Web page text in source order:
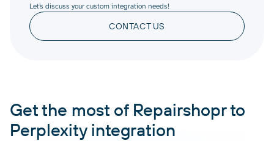
Let’s discuss your custom integration needs!
CONTACT US
Get the most of Repairshopr to
Perplexity integration